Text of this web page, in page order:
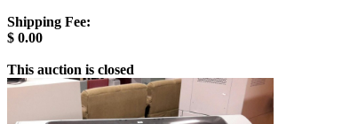
Shipping Fee:
$ 0.00
This auction is closed